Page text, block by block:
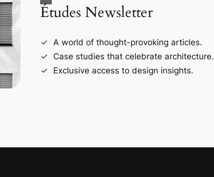
Études Newsletter
A world of thought-provoking articles.
Case studies that celebrate architecture.
Exclusive access to design insights.